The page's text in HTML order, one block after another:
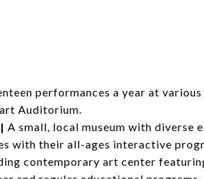
performances a year at
Auditorium.
| A small, local museum with diverse
with their all-ages interactive
contemporary art center